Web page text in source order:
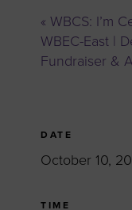
« WBCS: I’m
WBEC-East |
Fundraiser &
DATE
October 10,
TIME